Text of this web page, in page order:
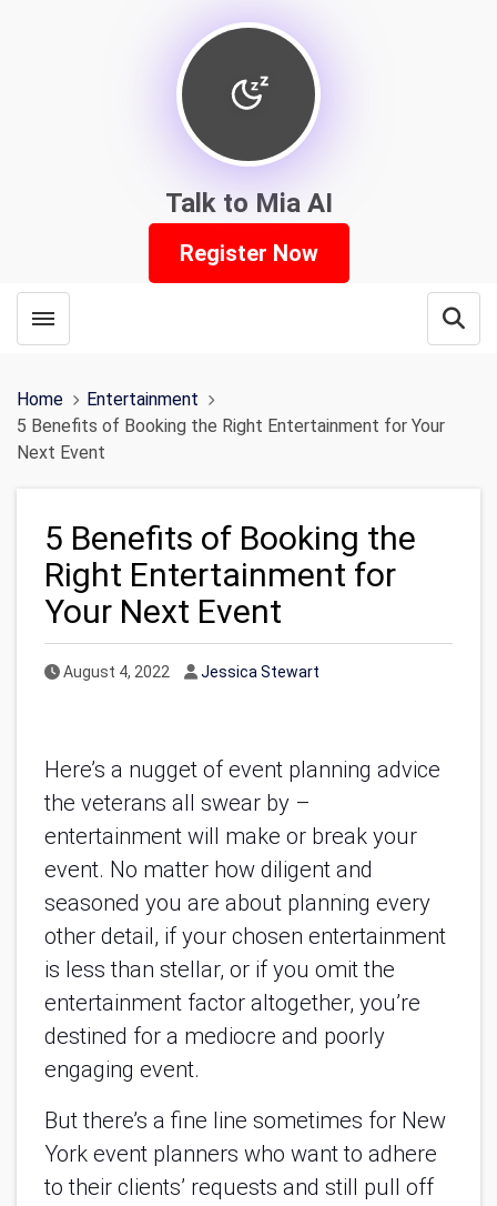
Talk to Mia AI
Register Now
Toggle menubar
Home
Entertainment
5 Benefits of Booking the Right Entertainment for Your
Next Event
5 Benefits of Booking the
Right Entertainment for
Your Next Event
Published Date
August 4, 2022 Author
Jessica Stewart
Here’s a nugget of event planning advice
the veterans all swear by –
entertainment will make or break your
event. No matter how diligent and
seasoned you are about planning every
other detail, if your chosen entertainment
is less than stellar, or if you omit the
entertainment factor altogether, you’re
destined for a mediocre and poorly
engaging event.
But there’s a fine line sometimes for New
York event planners who want to adhere
to their clients’ requests and still pull off